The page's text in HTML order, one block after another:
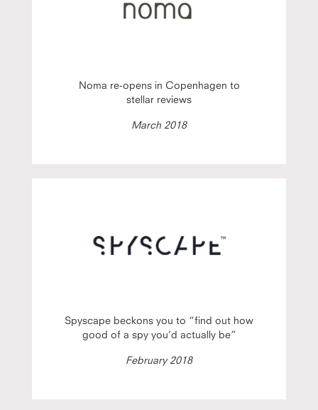
Noma re-opens in Copenhagen to
stellar reviews
March 2018
Spyscape beckons you to “find out how
good of a spy you’d actually be”
February 2018